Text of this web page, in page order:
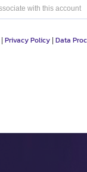
Privacy Policy Data